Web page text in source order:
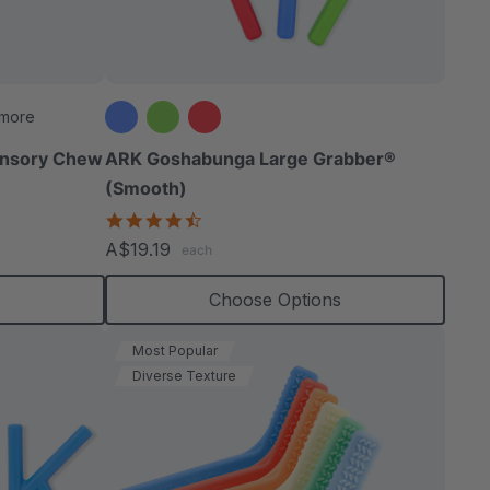
Chew ARK Goshabunga Large Grabber®
(Smooth)
rating
A$19.19 each
Choose Options
Most Popular
Diverse Texture